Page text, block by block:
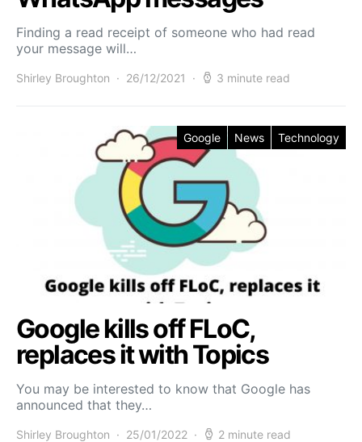
Finding a read receipt of someone who had read
your message will…
Shirley Broughton 26/12/2021 3 minute read
Google News Technology
Google kills off FLoC,
replaces it with Topics
You may be interested to know that Google has
announced that they…
Shirley Broughton 25/01/2022 2 minute read